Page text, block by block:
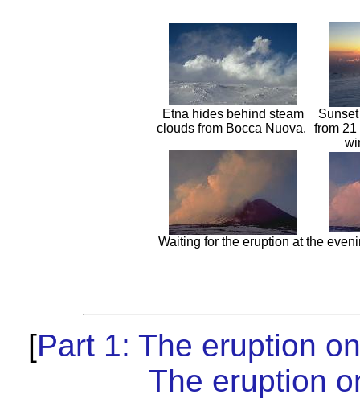
Etna hides behind steam
clouds from Bocca Nuova.
from 21
Waiting for the eruption at the
[Part 1: The eruption
The eruption